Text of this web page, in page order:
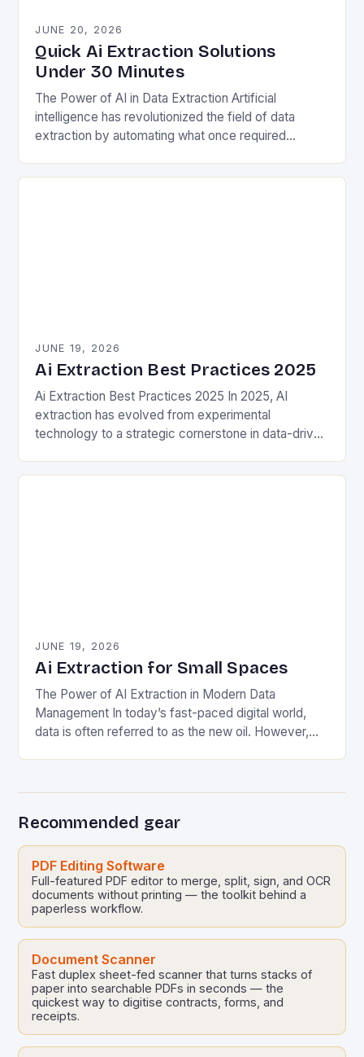
JUNE 20, 2026
Quick Ai Extraction Solutions
Under 30 Minutes
The Power of AI in Data Extraction Artificial
intelligence has revolutionized the field of data
extraction by automating what once required
involved painstakingly sifting…
JUNE 19, 2026
Ai Extraction Best Practices 2025
Ai Extraction Best Practices 2025 In 2025, AI
extraction has evolved from experimental
technology to a strategic cornerstone in data-driven
artificial intelligence to identify, extract,…
JUNE 19, 2026
Ai Extraction for Small Spaces
The Power of AI Extraction in Modern Data
Management In today’s fast-paced digital world,
data is often referred to as the new oil. However,
Recommended gear
PDF Editing Software
Full-featured PDF editor to merge, split, sign, and OCR
documents without printing — the toolkit behind a
paperless workflow.
Document Scanner
Fast duplex sheet-fed scanner that turns stacks of
paper into searchable PDFs in seconds — the
quickest way to digitise contracts, forms, and
receipts.